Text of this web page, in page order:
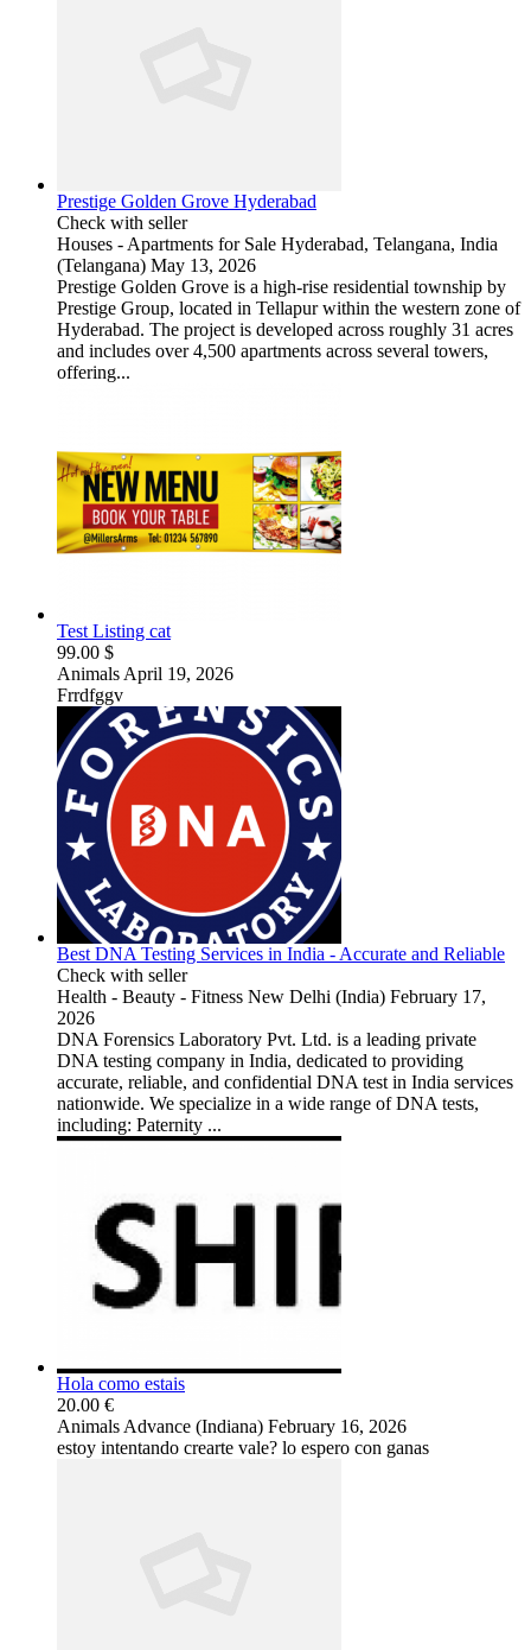
Prestige Golden Grove Hyderabad
Check with seller
Houses - Apartments for Sale Hyderabad, Telangana, India
(Telangana) May 13, 2026
Prestige Golden Grove is a high-rise residential township by
Prestige Group, located in Tellapur within the western zone of
Hyderabad. The project is developed across roughly 31 acres
and includes over 4,500 apartments across several towers,
offering...
Test Listing cat
99.00 $
Animals April 19, 2026
Frrdfggv
Best DNA Testing Services in India - Accurate and Reliable
Check with seller
Health - Beauty - Fitness New Delhi (India) February 17,
2026
DNA Forensics Laboratory Pvt. Ltd. is a leading private
DNA testing company in India, dedicated to providing
accurate, reliable, and confidential DNA test in India services
nationwide. We specialize in a wide range of DNA tests,
including: Paternity ...
Hola como estais
20.00 €
Animals Advance (Indiana) February 16, 2026
estoy intentando crearte vale? lo espero con ganas